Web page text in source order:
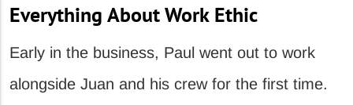
Everything About Work Ethic
Early in the business, Paul went out to work
alongside Juan and his crew for the first time.